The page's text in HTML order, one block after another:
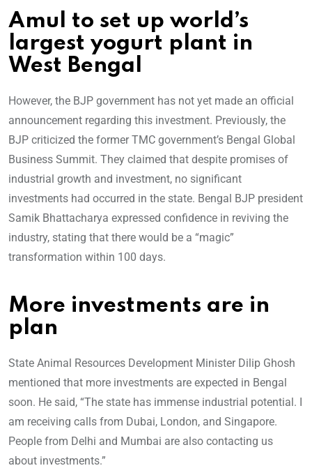
Amul to set up world’s
largest yogurt plant in
West Bengal
However, the BJP government has not yet made an official
announcement regarding this investment. Previously, the
BJP criticized the former TMC government’s Bengal Global
Business Summit. They claimed that despite promises of
industrial growth and investment, no significant
investments had occurred in the state. Bengal BJP president
Samik Bhattacharya expressed confidence in reviving the
industry, stating that there would be a “magic”
transformation within 100 days.
More investments are in
plan
State Animal Resources Development Minister Dilip Ghosh
mentioned that more investments are expected in Bengal
soon. He said, “The state has immense industrial potential. I
am receiving calls from Dubai, London, and Singapore.
People from Delhi and Mumbai are also contacting us
about investments.”